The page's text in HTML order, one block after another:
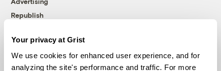
Your privacy at Grist
We use cookies for enhanced user experience, and for
analyzing the site's performance and traffic. For more
Republish